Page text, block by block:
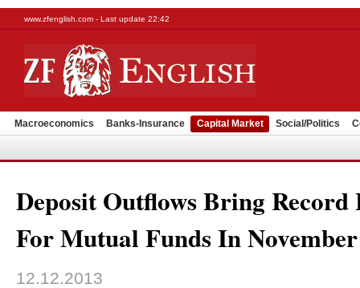
www.zfenglish.com - Last update 22:42
Macroeconomics Banks-Insurance Capital Market Social/Politics
Deposit Outflows Bring
For Mutual Funds In November
12.12.2013